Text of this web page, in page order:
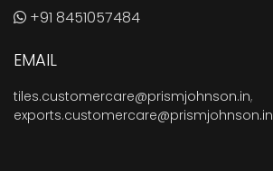
+91 8451057484
EMAIL
tiles.customercare@prismjohnson.in,
exports.customercare@prismjohnson.in